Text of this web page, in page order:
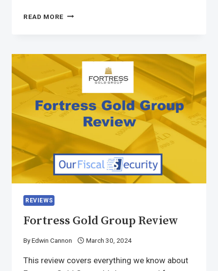
READ MORE
REVIEWS
Fortress Gold Group Review
ByEdwin Cannon March 30, 2024
This review covers everything we know about